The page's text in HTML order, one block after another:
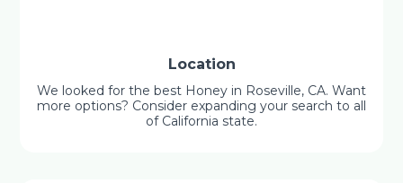
Location
We looked for the best Honey in Roseville, CA. Want
more options? Consider expanding your search to all
of California state.